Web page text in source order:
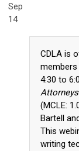
Sep
14
CDLA is
members
4:30 to
(MCLE:
Bartell
This
writing